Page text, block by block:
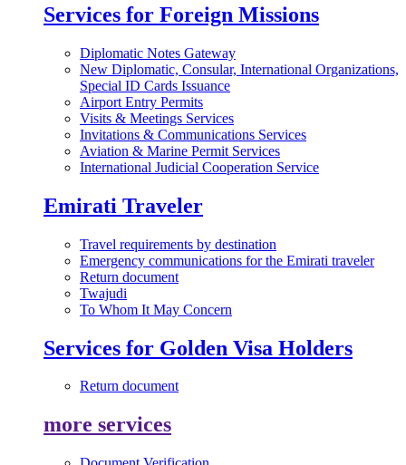
Services for Foreign Missions
Diplomatic Notes Gateway
New Diplomatic, Consular, International Organizations,
Special ID Cards Issuance
Airport Entry Permits
Visits & Meetings Services
Invitations & Communications Services
Aviation & Marine Permit Services
International Judicial Cooperation Service
Emirati Traveler
Travel requirements by destination
Emergency communications for the Emirati traveler
Return document
Twajudi
To Whom It May Concern
Services for Golden Visa Holders
Return document
more services